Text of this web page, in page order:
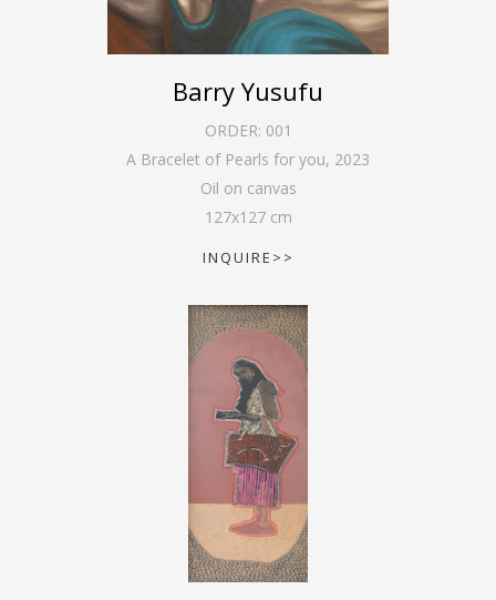
Barry Yusufu
ORDER: 001
A Bracelet of Pearls for you, 2023
Oil on canvas
127x127cm
INQUIRE>>